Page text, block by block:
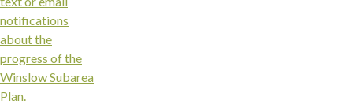
notifications
about the
progress of the
Winslow Subarea
Plan.